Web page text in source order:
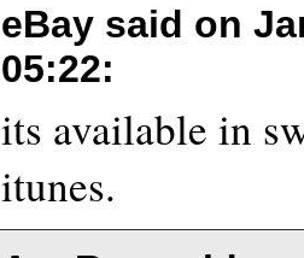
eBay said on
05:22:
its available in
itunes.